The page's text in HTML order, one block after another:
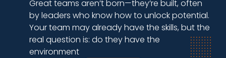
Great teams aren’t born—they’re built, often
by leaders who know how to unlock potential.
Your team may already have the skills, but the
real question is: do they have the
environment